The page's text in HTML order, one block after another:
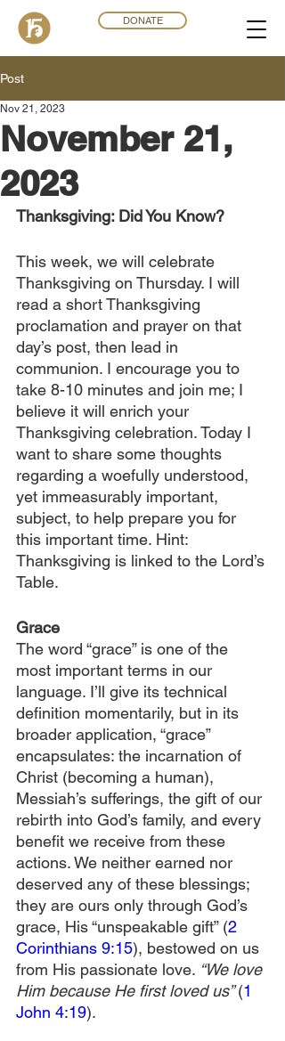
DONATE
Post
November 21,
2023
Nov 21, 2023
Thanksgiving: Did You Know?
This week, we will celebrate
Thanksgiving on Thursday. I will
read a short Thanksgiving
proclamation and prayer on that
day’s post, then lead in
communion. I encourage you to
take 8-10 minutes and join me; I
believe it will enrich your
Thanksgiving celebration. Today I
want to share some thoughts
regarding a woefully understood,
yet immeasurably important,
subject, to help prepare you for
this important time. Hint:
Thanksgiving is linked to the Lord’s
Table.
Grace
The word “grace” is one of the
most important terms in our
language. I’ll give its technical
definition momentarily, but in its
broader application, “grace”
encapsulates: the incarnation of
Christ (becoming a human),
Messiah’s sufferings, the gift of our
rebirth into God’s family, and every
benefit we receive from these
actions. We neither earned nor
deserved any of these blessings;
they are ours only through God’s
grace, His “unspeakable gift” (2
Corinthians 9:15), bestowed on us
from His passionate love. “We love
Him because He first loved us” (1
John 4:19).